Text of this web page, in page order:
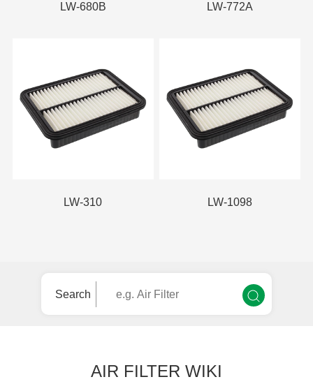
LW-680B LW-772A
LW-310 LW-1098
Search
AIR FILTER WIKI